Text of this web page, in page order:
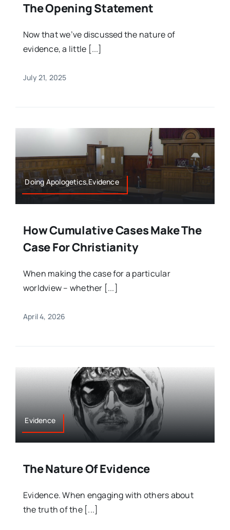
The Opening Statement
Now that we’ve discussed the nature of
evidence, a little [...]
July 21, 2025
Doing Apologetics,Evidence
How Cumulative Cases Make The
Case For Christianity
When making the case for a particular
worldview – whether [...]
April 4, 2026
Evidence
The Nature Of Evidence
Evidence. When engaging with others about
the truth of the [...]